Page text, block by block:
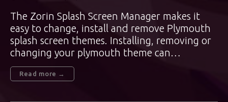
The Zorin Splash Screen Manager makes it
easy to change, install and remove Plymouth
splash screen themes. Installing, removing or
changing your plymouth theme can…
Read more →